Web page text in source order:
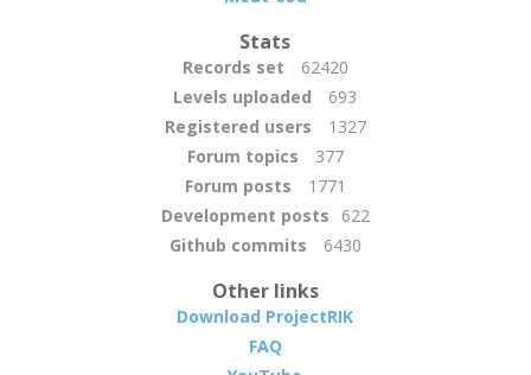
Stats
Records set
62420
Levels uploaded
693
Registered users
1327
Forum topics
377
Forum posts
1771
Development posts
622
Github commits
6430
Other links
Download ProjectRIK
FAQ